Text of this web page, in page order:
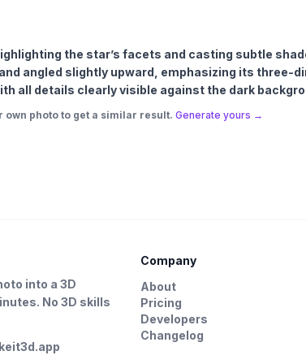
the star’s facets and casting subtle
angled slightly upward, emphasizing its three-
all details clearly visible against the dark
photo to get a similar result. Generate yours →
into a 3D
No 3D skills
Company
About
Pricing
Developers
Changelog